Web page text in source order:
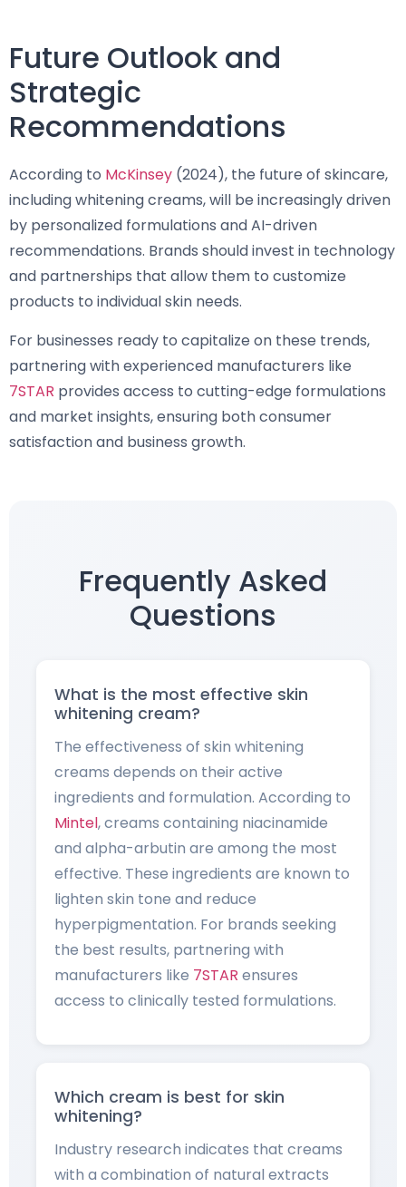
Future Outlook and
Strategic
Recommendations
According to McKinsey (2024), the future of skincare,
including whitening creams, will be increasingly driven
by personalized formulations and AI-driven
recommendations. Brands should invest in technology
and partnerships that allow them to customize
products to individual skin needs.
For businesses ready to capitalize on these trends,
partnering with experienced manufacturers like
7STAR provides access to cutting-edge formulations
and market insights, ensuring both consumer
satisfaction and business growth.
Frequently Asked
Questions
What is the most effective skin
whitening cream?
The effectiveness of skin whitening
creams depends on their active
ingredients and formulation. According to
Mintel, creams containing niacinamide
and alpha-arbutin are among the most
effective. These ingredients are known to
lighten skin tone and reduce
hyperpigmentation. For brands seeking
the best results, partnering with
manufacturers like 7STAR ensures
access to clinically tested formulations.
Which cream is best for skin
whitening?
Industry research indicates that creams
with a combination of natural extracts